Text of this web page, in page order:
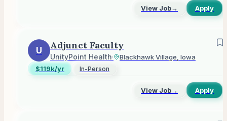
View Job→ Apply
U Adjunct Faculty
UnityPoint Health·
Blackhawk Village, Iowa
$119k/yr
In-Person
View Job→ Apply